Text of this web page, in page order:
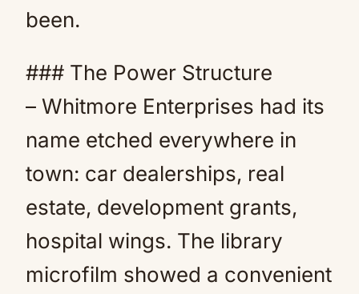
been.
### The Power Structure
– Whitmore Enterprises had its
name etched everywhere in
town: car dealerships, real
estate, development grants,
hospital wings. The library
microfilm showed a convenient